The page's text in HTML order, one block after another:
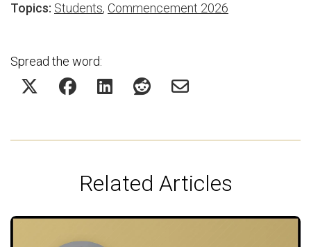
Topics: Students, Commencement 2026
Spread the word:
Related Articles